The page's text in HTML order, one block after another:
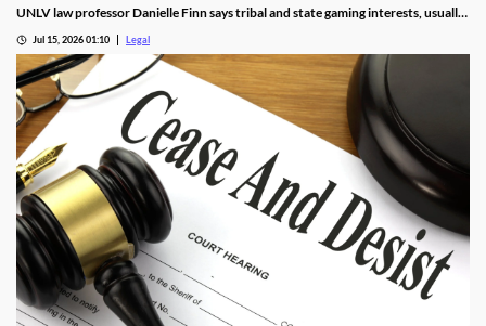
UNLV law professor Danielle Finn says tribal and state gaming interests, usually
alleging violations of federal Indian gaming law and billions in lost tax revenue at
stake.
Jul 15, 2026 01:10 Legal